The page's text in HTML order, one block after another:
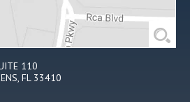
110
FL 33410